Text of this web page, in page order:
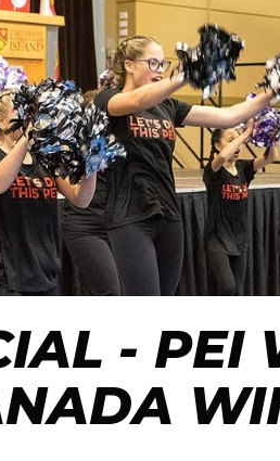
- PEI